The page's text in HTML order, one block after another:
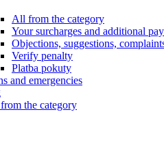
All from the category
Your surcharges and additional
Objections, suggestions,
Verify penalty
Platba pokuty
and emergencies
the category